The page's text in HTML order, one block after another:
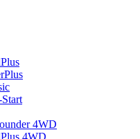
4WD